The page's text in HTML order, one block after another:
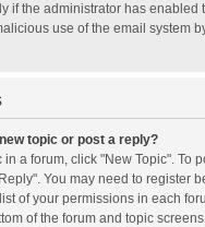
if the administrator has enabled
use of the email system
topic or post a reply?
in a forum, click "New Topic". To
You may need to register
of your permissions in each
of the forum and topic